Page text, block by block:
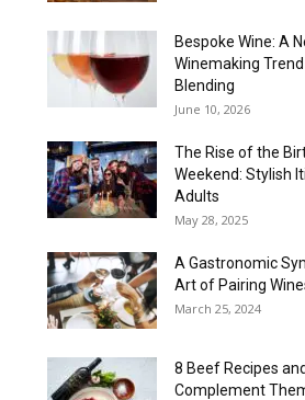
Bespoke Wine: A
Winemaking
Blending
June 10, 2026
The Rise of the
Weekend: Stylish
Adults
May 28, 2025
A Gastronomic
Art of Pairing
March 25, 2024
8 Beef Recipes
Complement